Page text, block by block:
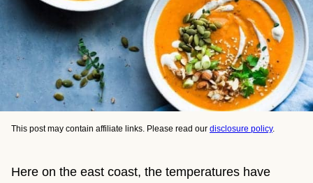
This post may contain affiliate links. Please read our disclosure policy.
Here on the east coast, the temperatures have